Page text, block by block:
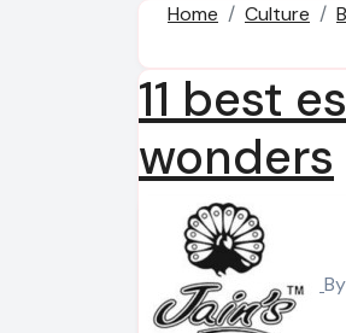
Home Culture
11 best
wonders
By